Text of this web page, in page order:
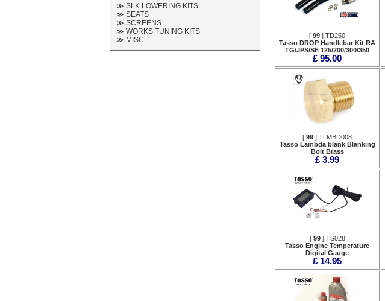
≫ SLK LOWERING KITS
≫ SEATS
≫ SCREENS
≫ WORKS TUNING KITS
≫ MISC
[ 99 ] TD250
Tasso DROP Handlebar Kit RA
TG/JPS/SE 125/200/300/350
£ 95.00
[ 99 ] TLMBD008
Tasso Lambda blank Blanking
Bolt Brass
£ 3.99
[ 99] TS028
Tasso Engine Temperature
Digital Gauge
£ 14.95